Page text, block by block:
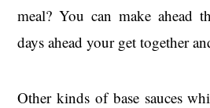
meal? You can make ahead
days ahead your get together
Other kinds of base sauces